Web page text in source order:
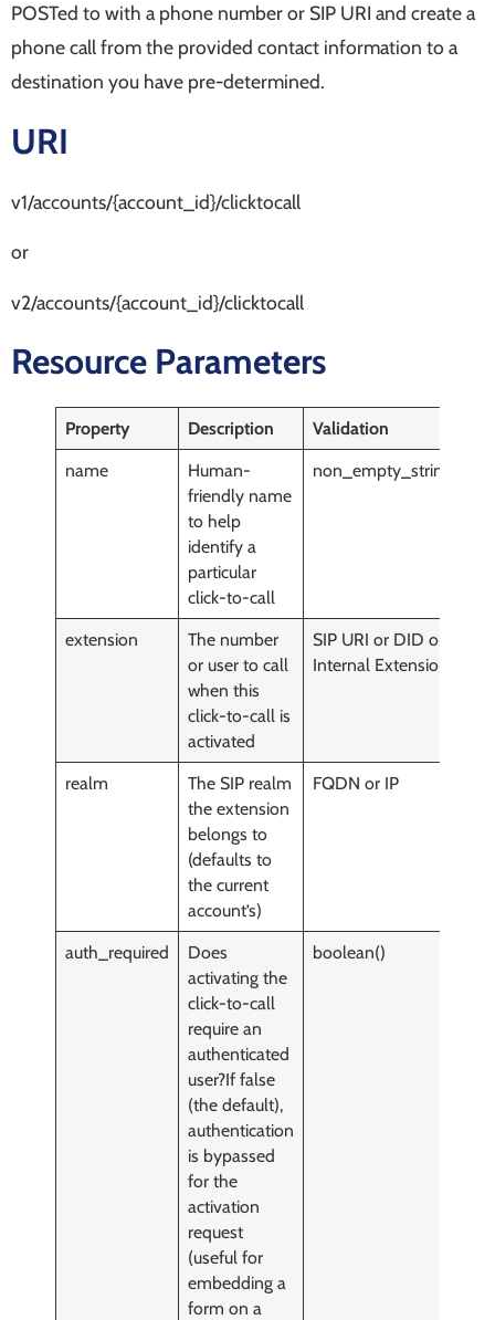
POSTed to with a phone number or SIP URI and create a
phone call from the provided contact information to a
destination you have pre-determined.
URI
v1/accounts/{account_id}/clicktocall
or
v2/accounts/{account_id}/clicktocall
Resource Parameters
Property Description Validation
name
Human-
friendly name
to help
identify a
particular
click-to-call
non_empty_string()
extension
The number
or user to call
when this
click-to-call is
activated
SIP URI or DID or
Internal Extension
realm
The SIP realm
the extension
belongs to
(defaults to
the current
account’s)
FQDN or IP
auth_required
Does
activating the
click-to-call
require an
authenticated
user?If false
(the default),
authentication
is bypassed
for the
activation
request
(useful for
embedding a
form on a
boolean()